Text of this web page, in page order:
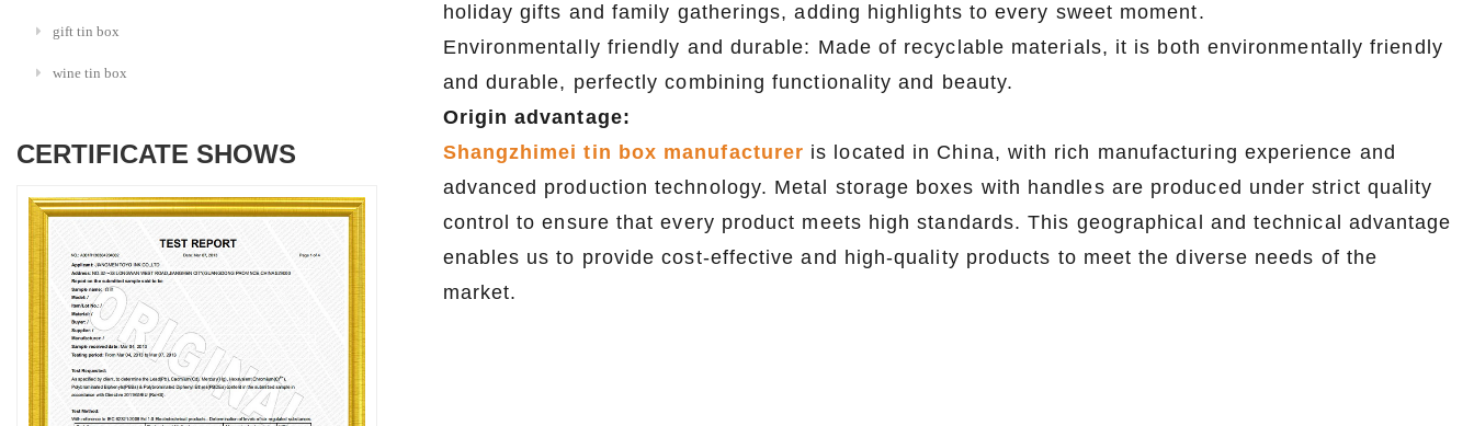
gift tin box
wine tin box
CERTIFICATE SHOWS
holiday gifts and family gatherings, adding highlights to every sweet moment.
Environmentally friendly and durable: Made of recyclable materials, it is both environmentally friendly
and durable, perfectly combining functionality and beauty.
Origin advantage:
Shangzhimei tin box manufacturer is located in China, with rich manufacturing experience and
advanced production technology. Metal storage boxes with handles are produced under strict quality
control to ensure that every product meets high standards. This geographical and technical advantage
enables us to provide cost-effective and high-quality products to meet the diverse needs of the
market.